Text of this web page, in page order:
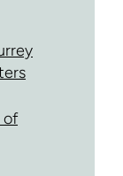
of